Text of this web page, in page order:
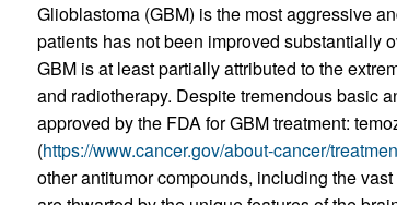
Glioblastoma (GBM) is the most aggressive
patients has not been improved substantially
GBM is at least partially attributed to the
and radiotherapy. Despite tremendous basic
approved by the FDA for GBM treatment:
(https://www.cancer.gov/about-cancer/
other antitumor compounds, including the